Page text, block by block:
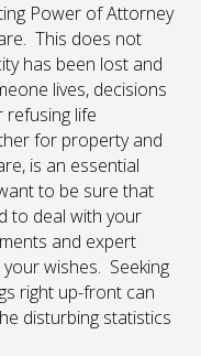
Power of Attorney
This does not
has been lost and
lives, decisions
refusing life
for property and
is an essential
to be sure that
to deal with your
and expert
wishes. Seeking
right up-front can
disturbing statistics